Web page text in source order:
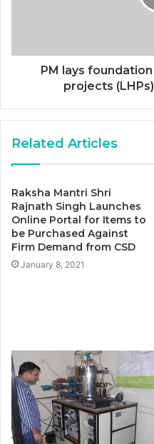
PM lays
projects
Related Articles
Raksha Mantri Shri
Rajnath Singh Launches
Online Portal for Items to
be Purchased Against
Firm Demand from CSD
January 8, 2021